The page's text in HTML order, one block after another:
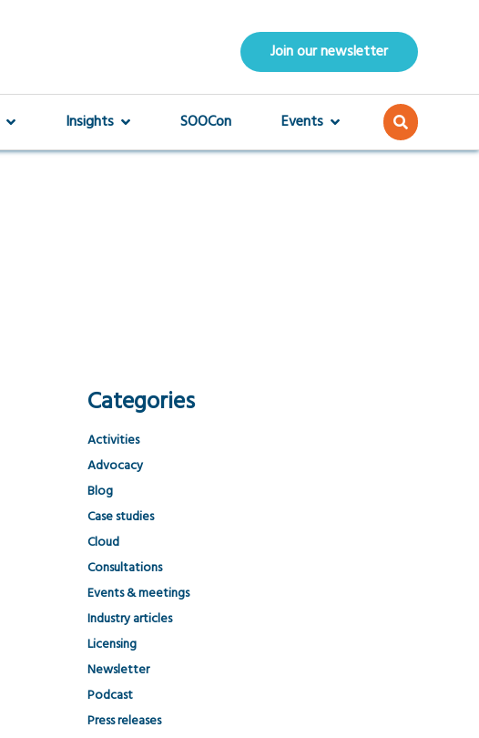
Join our newsletter
Insights SOOCon Events
Categories
Activities
Advocacy
Blog
Case studies
Cloud
Consultations
Events & meetings
Industry articles
Licensing
Newsletter
Podcast
Press releases